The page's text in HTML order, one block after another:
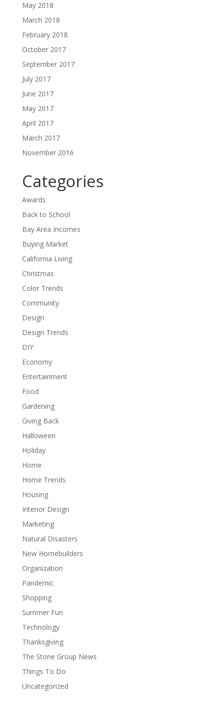
May 2018
March 2018
February 2018
October 2017
September 2017
July 2017
June 2017
May 2017
April 2017
March 2017
November 2016
Categories
Awards
Back to School
Bay Area Incomes
Buying Market
California Living
Christmas
Color Trends
Community
Design
Design Trends
DIY
Economy
Entertainment
Food
Gardening
Giving Back
Halloween
Holiday
Home
Home Trends
Housing
Interior Design
Marketing
Natural Disasters
New Homebuilders
Organization
Pandemic
Shopping
Summer Fun
Technology
Thanksgiving
The Stone Group News
Things To Do
Uncategorized